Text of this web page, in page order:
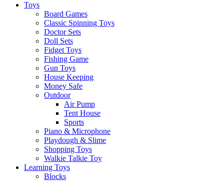
Toys
Board Games
Classic Spinning Toys
Doctor Sets
Doll Sets
Fidget Toys
Fishing Game
Gun Toys
House Keeping
Money Safe
Outdoor
Air Pump
Tent House
Sports
Piano & Microphone
Playdough & Slime
Shopping Toys
Walkie Talkie Toy
Learning Toys
Blocks